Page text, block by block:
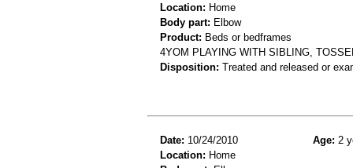
Location: Home
Body part: Elbow
Product: Beds or bedframes
4YOM PLAYING WITH SIBLING,
Disposition: Treated and released or
Date: 10/24/2010 Age: 2
Location: Home